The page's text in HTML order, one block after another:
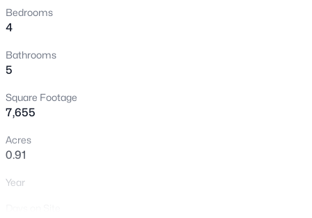
New - 4 Days Ago
$740,000
Beds
Bedrooms
4
Bathrooms
5
Square Footage
7,655
Acres
0.91
Year